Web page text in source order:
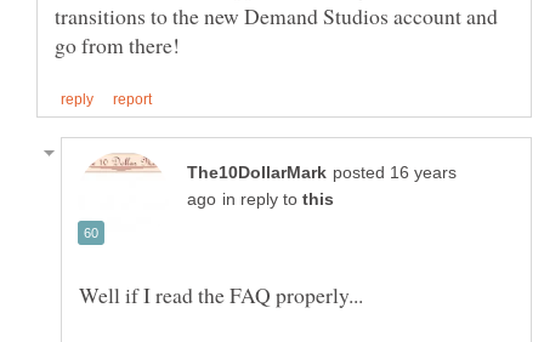
transitions to the new Demand Studios account and
posted 16 years
in reply to